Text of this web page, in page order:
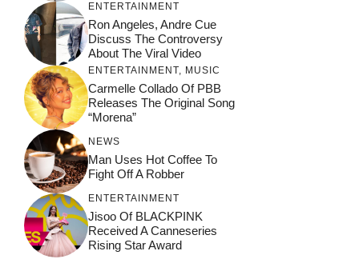
ENTERTAINMENT
Ron Angeles, Andre Cue
Discuss The Controversy
About The Viral Video
ENTERTAINMENT, MUSIC
Carmelle Collado Of PBB
Releases The Original Song
“Morena”
NEWS
Man Uses Hot Coffee To
Fight Off A Robber
ENTERTAINMENT
Jisoo Of BLACKPINK
Received A Canneseries
Rising Star Award